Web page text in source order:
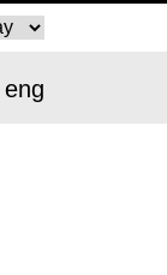
eng